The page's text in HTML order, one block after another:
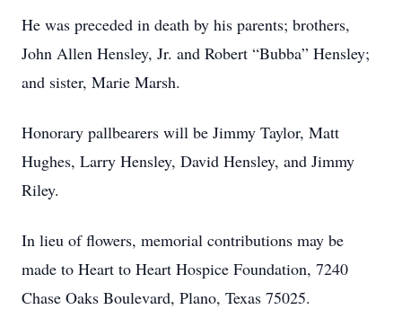
He was preceded in death by his parents; brothers,
John Allen Hensley, Jr. and Robert “Bubba” Hensley;
and sister, Marie Marsh.
Honorary pallbearers will be Jimmy Taylor, Matt
Hughes, Larry Hensley, David Hensley, and Jimmy
Riley.
In lieu of flowers, memorial contributions may be
made to Heart to Heart Hospice Foundation, 7240
Chase Oaks Boulevard, Plano, Texas 75025.